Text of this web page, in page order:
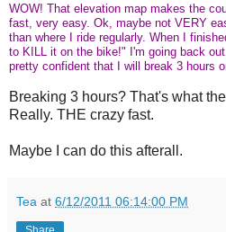
WOW! That elevation map makes the
fast, very easy. Ok, maybe not VERY
than where I ride regularly. When I
to KILL it on the bike!" I'm going back
pretty confident that I will break 3 hours
Breaking 3 hours? That's what
Really. THE crazy fast.
Maybe I can do this afterall.
Tea at 6/12/2011 06:14:00 PM